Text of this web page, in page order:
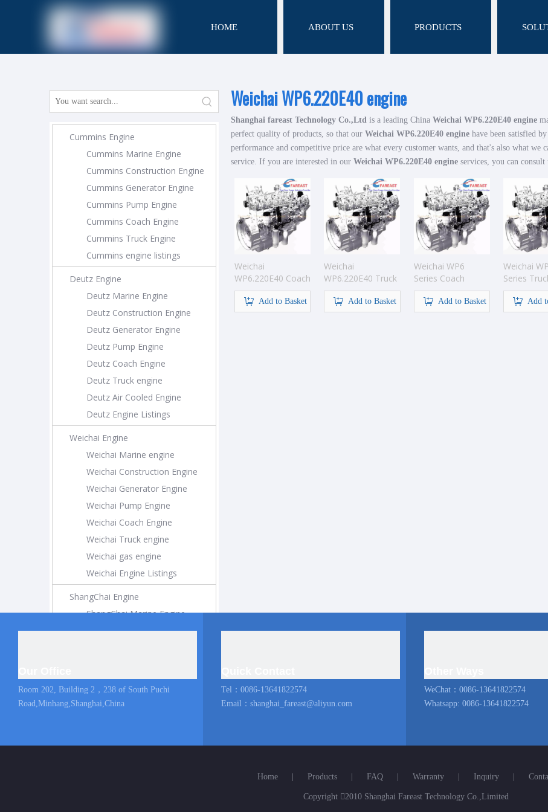
HOME ABOUT US PRODUCTS
Cummins Engine
Cummins Marine Engine
Cummins Construction Engine
Cummins Generator Engine
Cummins Pump Engine
Cummins Coach Engine
Cummins Truck Engine
Cummins engine listings
Deutz Engine
Deutz Marine Engine
Deutz Construction Engine
Deutz Generator Engine
Deutz Pump Engine
Deutz Coach Engine
Deutz Truck engine
Deutz Air Cooled Engine
Deutz Engine Listings
Weichai Engine
Weichai Marine engine
Weichai Construction Engine
Weichai Generator Engine
Weichai Pump Engine
Weichai Coach Engine
Weichai Truck engine
Weichai gas engine
Weichai Engine Listings
ShangChai Engine
ShangChai Marine Engine
ShangChai Construction Engine
ShangChai Coach Engine
ShangChai Truck engine
Weichai WP6.220E40 engine
Shanghai fareast Technology Co.,Ltd is a leading China Weichai WP6.220E40 engine
perfect quality of products, so that our Weichai WP6.220E40 engine have been satisfied
performance and competitive price are what every customer wants, and that's also what we
service. If you are interested in our Weichai WP6.220E40 engine services, you can
Weichai
WP6.220E40 Coach
Engine
Add to Basket
Weichai
WP6.220E40 Truck
Engine
Add to Basket
Weichai WP6
Series Coach
engine
Add to Basket
Weichai
Series
Add
Room 202, Building 2，238 of South Puchi
Road,Minhang,Shanghai,China
Tel：0086-13641822574
Email： shanghai_fareast@aliyun.com
WeChat：0086-13641822574
Whatsapp: 0086-13641822574
Home Products FAQ Warranty Inquiry
Copyright 2010 Shanghai Fareast Technology Co.,Limited